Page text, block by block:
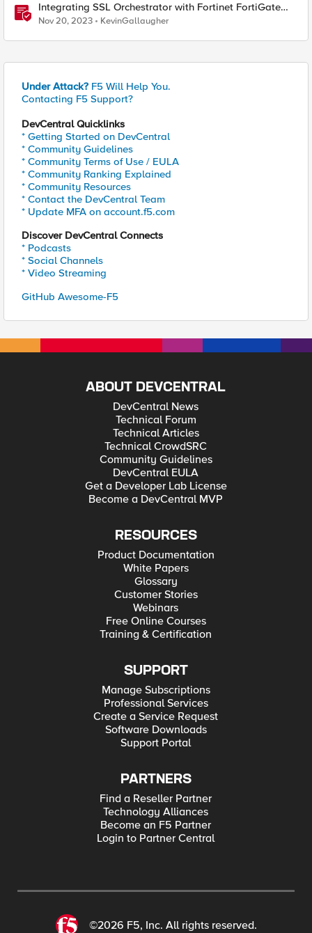
Integrating SSL Orchestrator with Fortinet FortiGate
Virtual Edition as a Virtual Wire
Nov 20, 2023 KevinGallaugher
Under Attack? F5 Will Help You.
Contacting F5 Support?
DevCentral Quicklinks
* Getting Started on DevCentral
* Community Guidelines
* Community Terms of Use / EULA
* Community Ranking Explained
* Community Resources
* Contact the DevCentral Team
* Update MFA on account.f5.com
Discover DevCentral Connects
* Podcasts
* Social Channels
* Video Streaming
GitHub Awesome-F5
ABOUT DEVCENTRAL
DevCentral News
Technical Forum
Technical Articles
Technical CrowdSRC
Community Guidelines
DevCentral EULA
Get a Developer Lab License
Become a DevCentral MVP
RESOURCES
Product Documentation
White Papers
Glossary
Customer Stories
Webinars
Free Online Courses
Training & Certification
SUPPORT
Manage Subscriptions
Professional Services
Create a Service Request
Software Downloads
Support Portal
PARTNERS
Find a Reseller Partner
Technology Alliances
Become an F5 Partner
Login to Partner Central
©2026 F5, Inc. All rights reserved.